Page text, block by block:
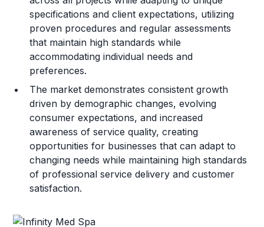
specifications and client expectations, utilizing
proven procedures and regular assessments
that maintain high standards while
accommodating individual needs and
preferences.
The market demonstrates consistent growth
driven by demographic changes, evolving
consumer expectations, and increased
awareness of service quality, creating
opportunities for businesses that can adapt to
changing needs while maintaining high standards
of professional service delivery and customer
satisfaction.